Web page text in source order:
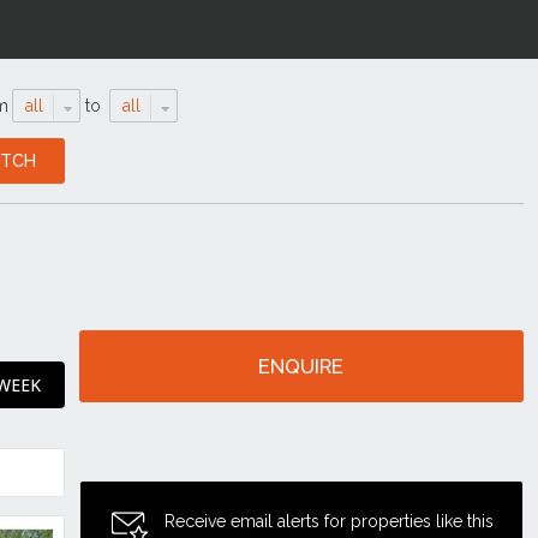
all to all
ENQUIRE
Receive email alerts for properties like this